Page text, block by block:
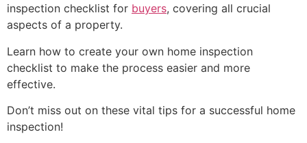
inspection checklist for buyers, covering all crucial
aspects of a property.
Learn how to create your own home inspection
checklist to make the process easier and more
effective.
Don’t miss out on these vital tips for a successful home
inspection!